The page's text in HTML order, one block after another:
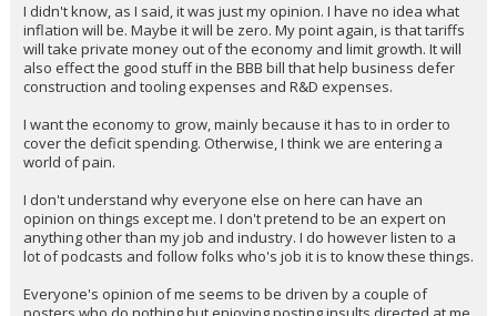
I didn't know, as I said, it was just my opinion. I have no idea what
inflation will be. Maybe it will be zero. My point again, is that tariffs
will take private money out of the economy and limit growth. It will
also effect the good stuff in the BBB bill that help business defer
construction and tooling expenses and R&D expenses.
I want the economy to grow, mainly because it has to in order to
cover the deficit spending. Otherwise, I think we are entering a
world of pain.
I don't understand why everyone else on here can have an
opinion on things except me. I don't pretend to be an expert on
anything other than my job and industry. I do however listen to a
lot of podcasts and follow folks who's job it is to know these things.
Everyone's opinion of me seems to be driven by a couple of